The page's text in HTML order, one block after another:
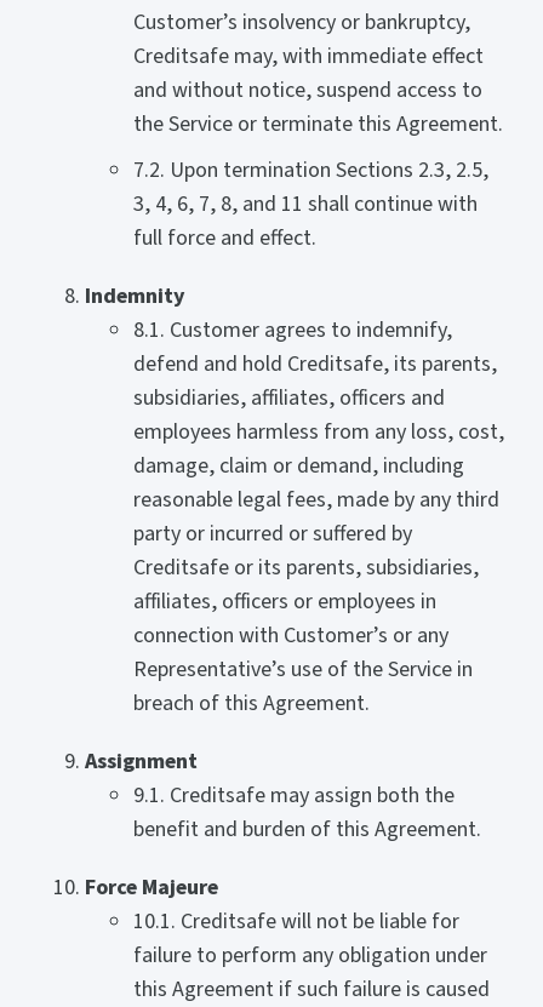
Customer’s insolvency or bankruptcy,
Creditsafe may, with immediate effect
and without notice, suspend access to
the Service or terminate this Agreement.
7.2. Upon termination Sections 2.3, 2.5,
3, 4, 6, 7, 8, and 11 shall continue with
full force and effect.
Indemnity
8.1. Customer agrees to indemnify,
defend and hold Creditsafe, its parents,
subsidiaries, affiliates, officers and
employees harmless from any loss, cost,
damage, claim or demand, including
reasonable legal fees, made by any third
party or incurred or suffered by
Creditsafe or its parents, subsidiaries,
affiliates, officers or employees in
connection with Customer’s or any
Representative’s use of the Service in
breach of this Agreement.
Assignment
9.1. Creditsafe may assign both the
benefit and burden of this Agreement.
Force Majeure
10.1. Creditsafe will not be liable for
failure to perform any obligation under
this Agreement if such failure is caused